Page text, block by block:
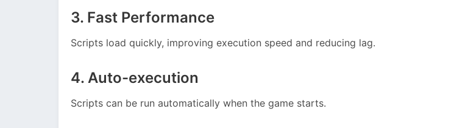
3. Fast Performance
Scripts load quickly, improving execution speed and reducing lag.
4. Auto-execution
Scripts can be run automatically when the game starts.